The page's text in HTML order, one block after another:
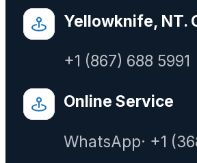
Yellowknife, NT.
+1 (867) 688 5991
Online Service
WhatsApp· +1